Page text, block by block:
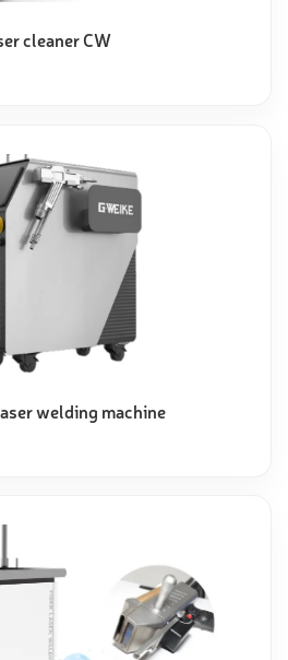
cleaner CW
welding machine